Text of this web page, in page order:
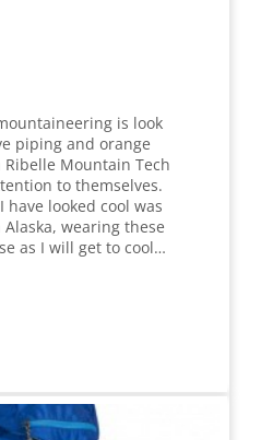
is look
piping and orange
Mountain Tech
to themselves.
looked cool was
wearing these
as I will get to cool…